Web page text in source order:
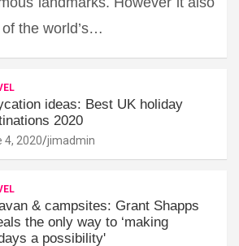
the world’s…
ideas: Best UK holiday
2020
4, 2020 jimadmin
& campsites: Grant Shapps
the only way to ‘making
a possibility'